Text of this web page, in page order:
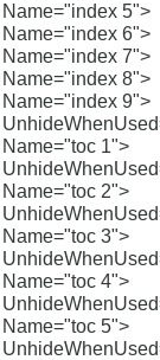
Name="index 5">
Name="index 6">
Name="index 7">
Name="index 8">
Name="index 9">
Name="toc 1">
Name="toc 2">
Name="toc 3">
Name="toc 4">
Name="toc 5">